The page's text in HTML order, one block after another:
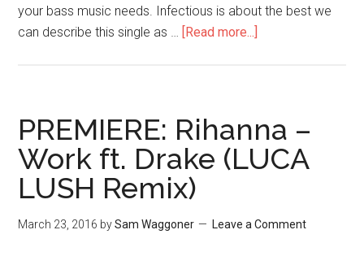
your bass music needs. Infectious is about the best we
can describe this single as … [Read more...]
PREMIERE: Rihanna –
Work ft. Drake (LUCA
LUSH Remix)
March 23, 2016 bySam Waggoner Leave a Comment